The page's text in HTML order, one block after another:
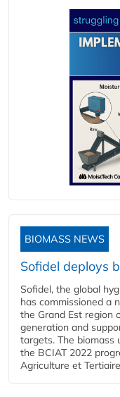
BIOMASS NEWS
Sofidel deploys
Sofidel, the global
has commissioned a
the Grand Est region
generation and
targets. The biomass
the BCIAT 2022
Agriculture et